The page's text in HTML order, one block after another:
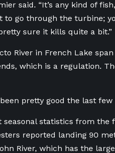
said. “It’s any kind of
to go through the turbine;
sure it kills quite a bit.”
River in French Lake
which is a regulation.
pretty good the last
statistics from the
reported landing 90
River, which has the